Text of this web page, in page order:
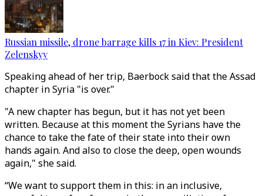
Russian missile, drone barrage kills 17 in Kiev: President
Zelenskyy
Speaking ahead of her trip, Baerbock said that the Assad
chapter in Syria "is over."
"A new chapter has begun, but it has not yet been
written. Because at this moment the Syrians have the
chance to take the fate of their state into their own
hands again. And also to close the deep, open wounds
again," she said.
“We want to support them in this: in an inclusive,